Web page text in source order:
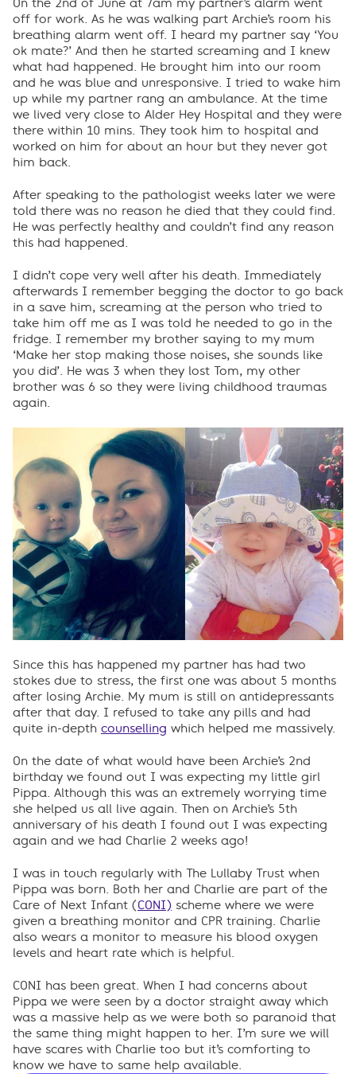
off for work. As he was walking part Archie’s room his
breathing alarm went off. I heard my partner say ‘You
ok mate?’ And then he started screaming and I knew
what had happened. He brought him into our room
and he was blue and unresponsive. I tried to wake him
up while my partner rang an ambulance. At the time
we lived very close to Alder Hey Hospital and they were
there within 10 mins. They took him to hospital and
worked on him for about an hour but they never got
him back.
After speaking to the pathologist weeks later we were
told there was no reason he died that they could find.
He was perfectly healthy and couldn’t find any reason
this had happened.
I didn’t cope very well after his death. Immediately
afterwards I remember begging the doctor to go back
in a save him, screaming at the person who tried to
take him off me as I was told he needed to go in the
fridge. I remember my brother saying to my mum
‘Make her stop making those noises, she sounds like
you did’. He was 3 when they lost Tom, my other
brother was 6 so they were living childhood traumas
again.
Since this has happened my partner has had two
stokes due to stress, the first one was about 5 months
after losing Archie. My mum is still on antidepressants
after that day. I refused to take any pills and had
quite in-depth counselling which helped me massively.
On the date of what would have been Archie’s 2nd
birthday we found out I was expecting my little girl
Pippa. Although this was an extremely worrying time
she helped us all live again. Then on Archie’s 5th
anniversary of his death I found out I was expecting
again and we had Charlie 2 weeks ago!
I was in touch regularly with The Lullaby Trust when
Pippa was born. Both her and Charlie are part of the
Care of Next Infant (CONI) scheme where we were
given a breathing monitor and CPR training. Charlie
also wears a monitor to measure his blood oxygen
levels and heart rate which is helpful.
CONI has been great. When I had concerns about
Pippa we were seen by a doctor straight away which
was a massive help as we were both so paranoid that
the same thing might happen to her. I’m sure we will
have scares with Charlie too but it’s comforting to
know we have to same help available.